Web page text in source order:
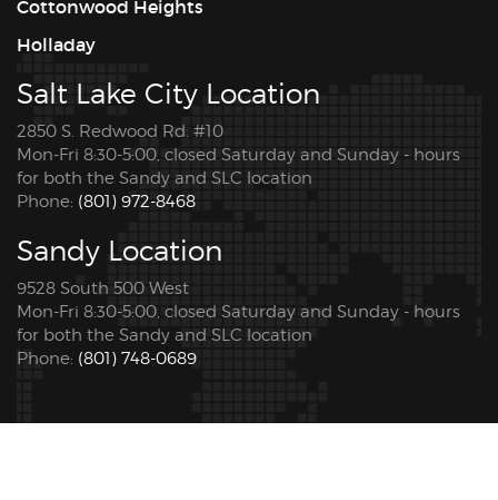
Cottonwood Heights
Holladay
Salt Lake City Location
2850 S. Redwood Rd. #10
Mon-Fri 8:30-5:00, closed Saturday and Sunday - hours
for both the Sandy and SLC location
Phone: (801) 972-8468
Sandy Location
9528 South 500 West
Mon-Fri 8:30-5:00, closed Saturday and Sunday - hours
for both the Sandy and SLC location
Phone: (801) 748-0689